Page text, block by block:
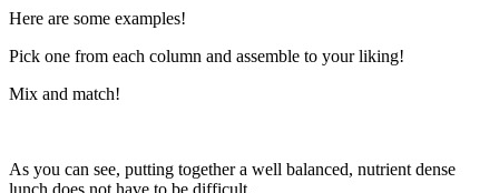
Here are some examples!
Pick one from each column and assemble to your liking!
Mix and match!
As you can see, putting together a well balanced, nutrient dense
lunch does not have to be difficult.